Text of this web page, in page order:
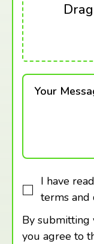
Your
I have
terms and
By submitting
you agree to